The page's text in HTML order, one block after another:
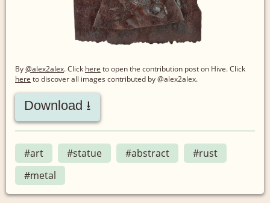
By@alex2alex. Click here to open the contribution post on Hive.Click
here to discover all images contributed by @alex2alex.
Download ⭳
#art #statue #abstract
#rust
#metal